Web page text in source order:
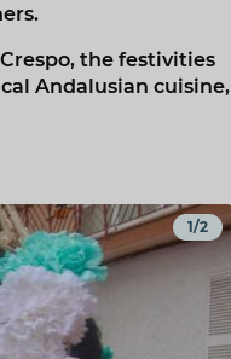
the festivities
Andalusian cuisine,
1/2